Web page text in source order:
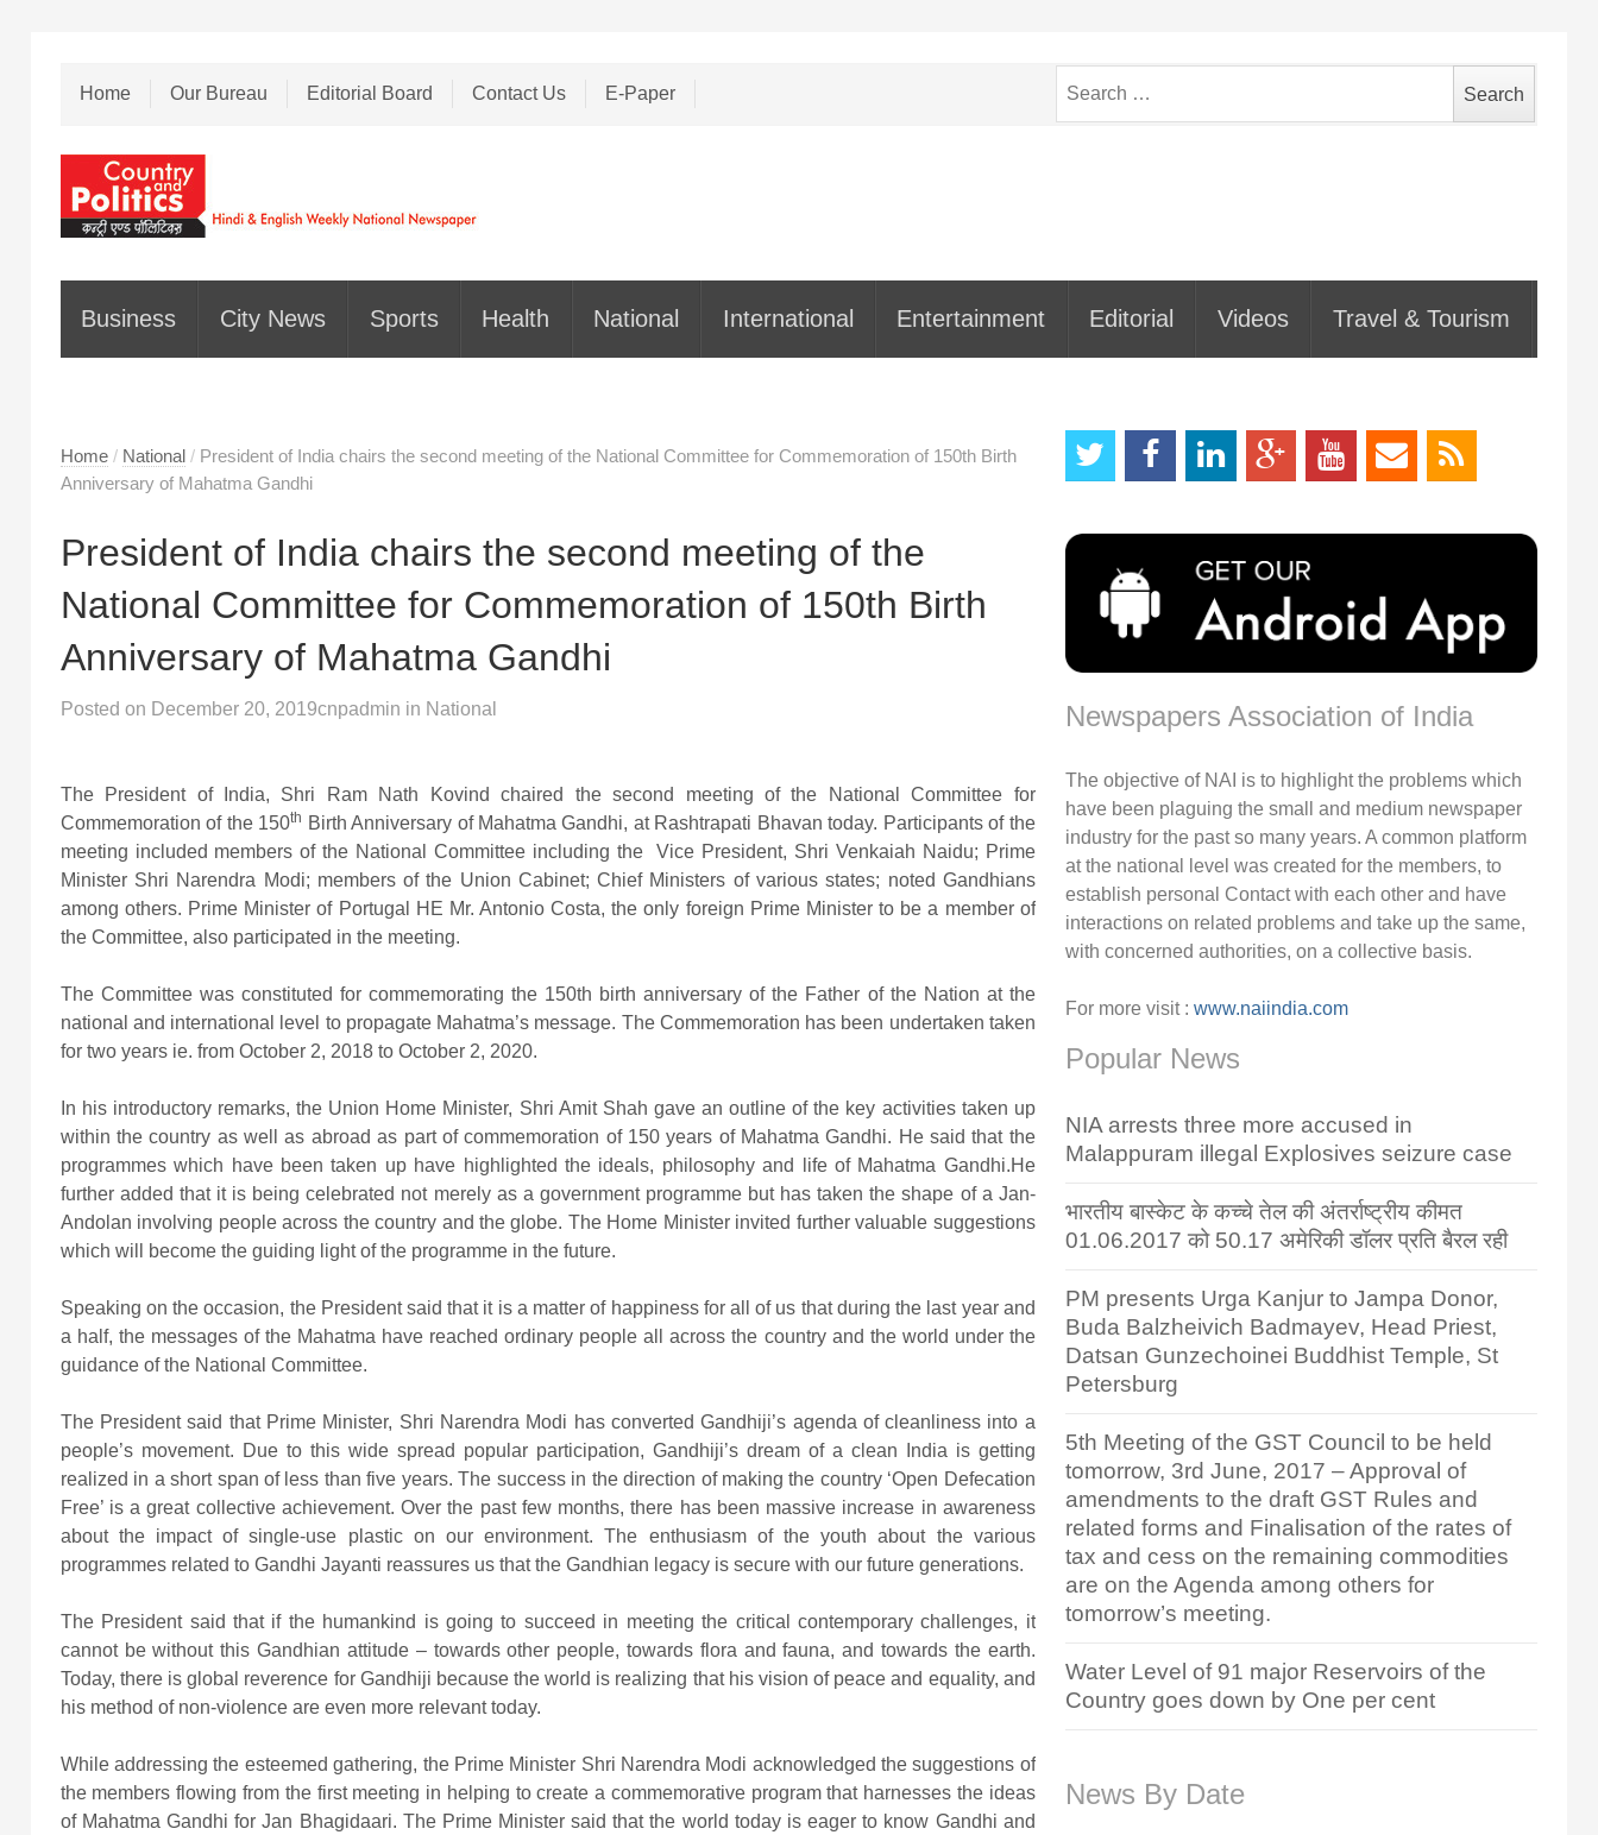
Home Our Bureau Editorial Board Contact Us E-Paper
for:
Business City News Sports Health National International Entertainment Editorial Videos Travel & Tourism
Home / National / President of India chairs the second meeting of the National Committee for Commemoration of 150th Birth
Anniversary of Mahatma Gandhi
President of India chairs the second meeting of the
National Committee for Commemoration of 150th Birth
Anniversary of Mahatma Gandhi
Posted on December 20, 2019cnpadmin in National
The President of India, Shri Ram Nath Kovind chaired the second meeting of the National Committee for
Commemoration of the 150th Birth Anniversary of Mahatma Gandhi, at Rashtrapati Bhavan today. Participants of the
meeting included members of the National Committee including the Vice President, Shri Venkaiah Naidu; Prime
Minister Shri Narendra Modi; members of the Union Cabinet; Chief Ministers of various states; noted Gandhians
among others. Prime Minister of Portugal HE Mr. Antonio Costa, the only foreign Prime Minister to be a member of
the Committee, also participated in the meeting.
The Committee was constituted for commemorating the 150th birth anniversary of the Father of the Nation at the
national and international level to propagate Mahatma’s message. The Commemoration has been undertaken taken
for two years ie. from October 2, 2018 to October 2, 2020.
In his introductory remarks, the Union Home Minister, Shri Amit Shah gave an outline of the key activities taken up
within the country as well as abroad as part of commemoration of 150 years of Mahatma Gandhi. He said that the
programmes which have been taken up have highlighted the ideals, philosophy and life of Mahatma Gandhi.He
further added that it is being celebrated not merely as a government programme but has taken the shape of a Jan-
Andolan involving people across the country and the globe. The Home Minister invited further valuable suggestions
which will become the guiding light of the programme in the future.
Speaking on the occasion, the President said that it is a matter of happiness for all of us that during the last year and
a half, the messages of the Mahatma have reached ordinary people all across the country and the world under the
guidance of the National Committee.
The President said that Prime Minister, Shri Narendra Modi has converted Gandhiji’s agenda of cleanliness into a
people’s movement. Due to this wide spread popular participation, Gandhiji’s dream of a clean India is getting
realized in a short span of less than five years. The success in the direction of making the country ‘Open Defecation
Free’ is a great collective achievement. Over the past few months, there has been massive increase in awareness
about the impact of single-use plastic on our environment. The enthusiasm of the youth about the various
programmes related to Gandhi Jayanti reassures us that the Gandhian legacy is secure with our future generations.
The President said that if the humankind is going to succeed in meeting the critical contemporary challenges, it
cannot be without this Gandhian attitude – towards other people, towards flora and fauna, and towards the earth.
Today, there is global reverence for Gandhiji because the world is realizing that his vision of peace and equality, and
his method of non-violence are even more relevant today.
While addressing the esteemed gathering, the Prime Minister Shri Narendra Modi acknowledged the suggestions of
the members flowing from the first meeting in helping to create a commemorative program that harnesses the ideas
of Mahatma Gandhi for Jan Bhagidaari. The Prime Minister said that the world today is eager to know Gandhi and
Newspapers Association of India
The objective of NAI is to highlight the problems which
have been plaguing the small and medium newspaper
industry for the past so many years. A common platform
at the national level was created for the members, to
establish personal Contact with each other and have
interactions on related problems and take up the same,
with concerned authorities, on a collective basis.
For more visit : www.naiindia.com
Popular News
NIA arrests three more accused in
Malappuram illegal Explosives seizure case
भारतीय बास्केट के कच्चे तेल की अंतर्राष्ट्रीय कीमत
01.06.2017 को 50.17 अमेरिकी डॉलर प्रति बैरल रही
PM presents Urga Kanjur to Jampa Donor,
Buda Balzheivich Badmayev, Head Priest,
Datsan Gunzechoinei Buddhist Temple, St
Petersburg
5th Meeting of the GST Council to be held
tomorrow, 3rd June, 2017 – Approval of
amendments to the draft GST Rules and
related forms and Finalisation of the rates of
tax and cess on the remaining commodities
are on the Agenda among others for
tomorrow’s meeting.
Water Level of 91 major Reservoirs of the
Country goes down by One per cent
News By Date